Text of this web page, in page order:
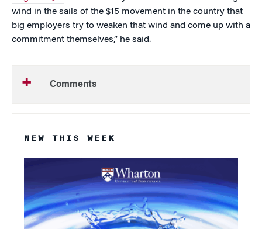
wind in the sails of the $15 movement in the country that
big employers try to weaken that wind and come up with a
commitment themselves,” he said.
Comments
NEW THIS WEEK